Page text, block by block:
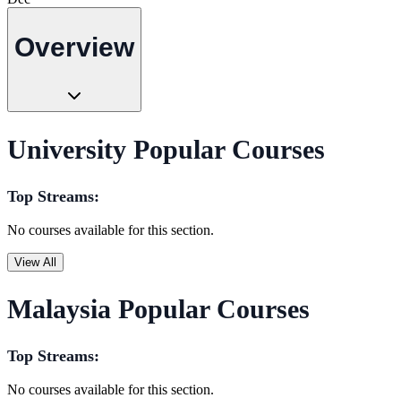
Overview
University Popular Courses
Top Streams:
No courses available for this section.
View All
Malaysia Popular Courses
Top Streams:
No courses available for this section.